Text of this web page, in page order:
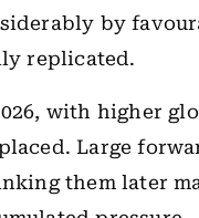
by
replicated.
with higher
Large
them later